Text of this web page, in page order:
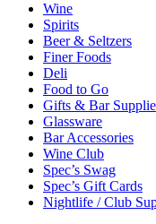
Wine
Spirits
Beer & Seltzers
Finer Foods
Deli
Food to Go
Gifts & Bar
Glassware
Bar Accessories
Wine Club
Spec’s Swag
Spec’s Gift Cards
Nightlife / Club